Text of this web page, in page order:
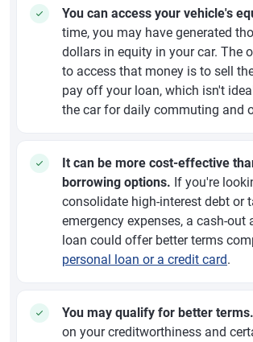
You can access your vehicle's
time, you may have generated
dollars in equity in your car. The
to access that money is to sell
pay off your loan, which isn't
the car for daily commuting and
It can be more cost-effective
borrowing options. If you're
consolidate high-interest debt or
emergency expenses, a cash-out
loan could offer better terms
personal loan or a credit card.
You may qualify for better terms.
on your creditworthiness and